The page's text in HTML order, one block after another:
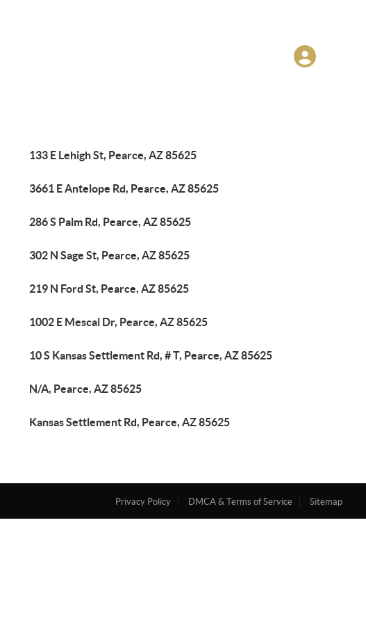
133 E Lehigh St, Pearce, AZ 85625
3661 E Antelope Rd, Pearce, AZ 85625
286 S Palm Rd, Pearce, AZ 85625
302 N Sage St, Pearce, AZ 85625
219 N Ford St, Pearce, AZ 85625
1002 E Mescal Dr, Pearce, AZ 85625
10 S Kansas Settlement Rd, # T, Pearce, AZ 85625
N/A, Pearce, AZ 85625
Kansas Settlement Rd, Pearce, AZ 85625
Privacy Policy DMCA & Terms of Service Sitemap